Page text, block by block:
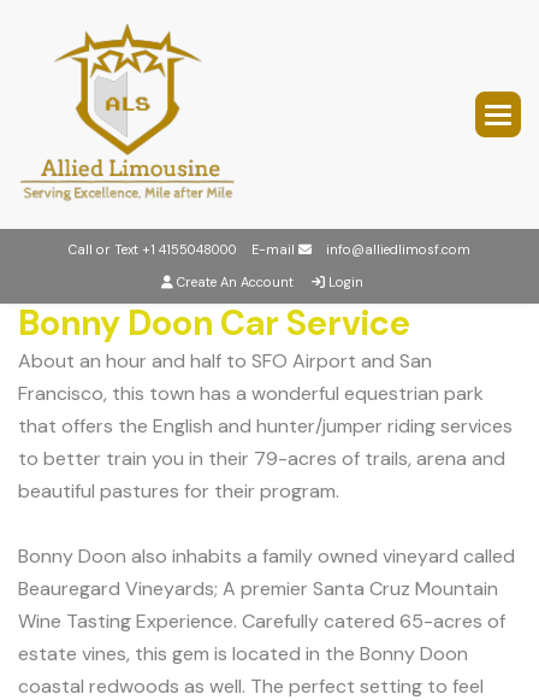
Call or Text +1 4155048000 E-mail
info@alliedlimosf.com
Create An Account
Login
Bonny Doon Car Service
About an hour and half to SFO Airport and San
Francisco, this town has a wonderful equestrian park
that offers the English and hunter/jumper riding services
to better train you in their 79-acres of trails, arena and
beautiful pastures for their program.
Bonny Doon also inhabits a family owned vineyard called
Beauregard Vineyards; A premier Santa Cruz Mountain
Wine Tasting Experience. Carefully catered 65-acres of
estate vines, this gem is located in the Bonny Doon
coastal redwoods as well. The perfect setting to feel